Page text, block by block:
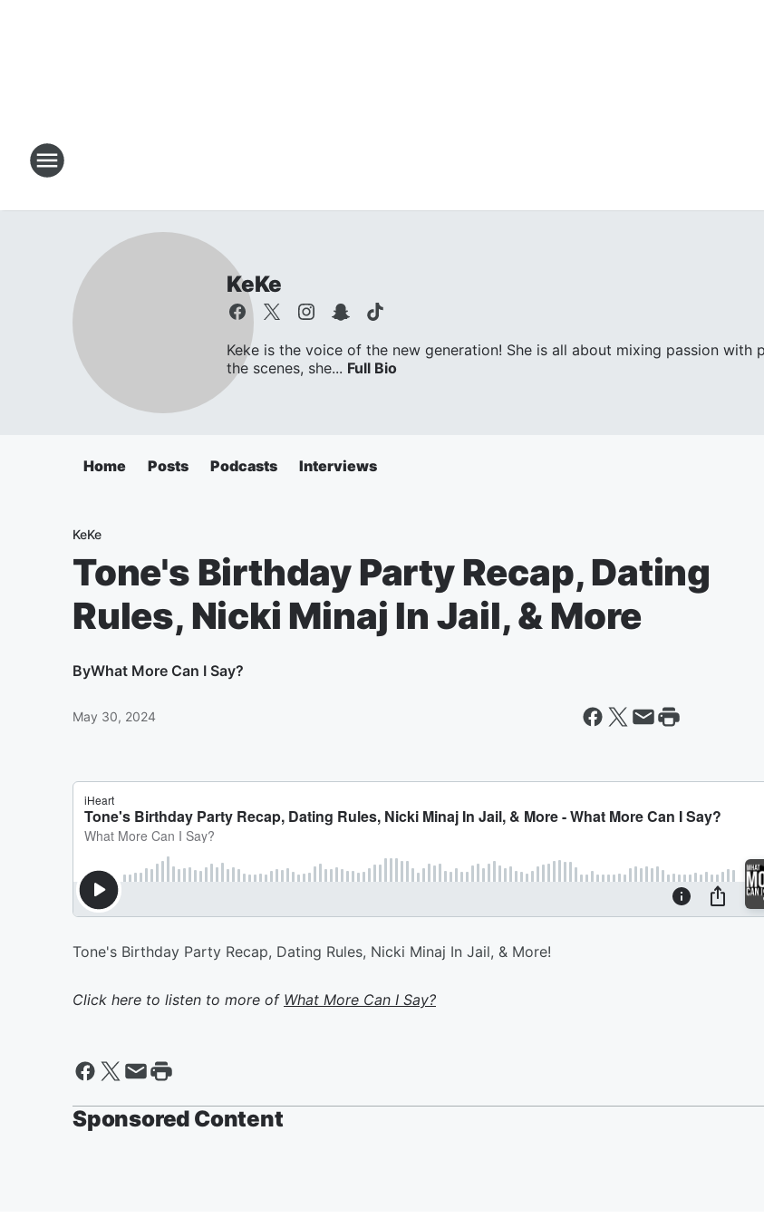
KeKe
Keke is the voice of the new generation! She is all about mixing passion
the scenes, she... Full Bio
Home Posts Podcasts Interviews
KeKe
Tone's Birthday Party Recap, Dating
Rules, Nicki Minaj In Jail, & More
ByWhat More Can I Say?
May 30, 2024
Tone's Birthday Party Recap, Dating Rules, Nicki Minaj In Jail, & More!
Click here to listen to more of What More Can I Say?
Sponsored Content